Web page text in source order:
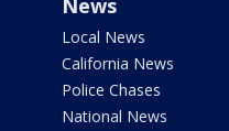
News
Local News
California News
Police Chases
National News